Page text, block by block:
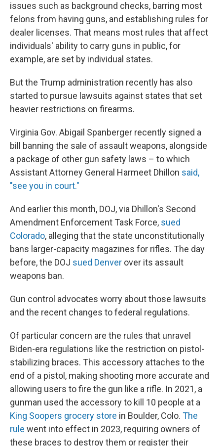
issues such as background checks, barring most
felons from having guns, and establishing rules for
dealer licenses. That means most rules that affect
individuals' ability to carry guns in public, for
example, are set by individual states.
But the Trump administration recently has also
started to pursue lawsuits against states that set
heavier restrictions on firearms.
Virginia Gov. Abigail Spanberger recently signed a
bill banning the sale of assault weapons, alongside
a package of other gun safety laws – to which
Assistant Attorney General Harmeet Dhillon said,
"see you in court."
And earlier this month, DOJ, via Dhillon's Second
Amendment Enforcement Task Force, sued
Colorado, alleging that the state unconstitutionally
bans larger-capacity magazines for rifles. The day
before, the DOJ sued Denver over its assault
weapons ban.
Gun control advocates worry about those lawsuits
and the recent changes to federal regulations.
Of particular concern are the rules that unravel
Biden-era regulations like the restriction on pistol-
stabilizing braces. This accessory attaches to the
end of a pistol, making shooting more accurate and
allowing users to fire the gun like a rifle. In 2021, a
gunman used the accessory to kill 10 people at a
King Soopers grocery store in Boulder, Colo. The
rule went into effect in 2023, requiring owners of
these braces to destroy them or register their